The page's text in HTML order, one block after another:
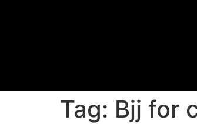
Tag: Bjj for